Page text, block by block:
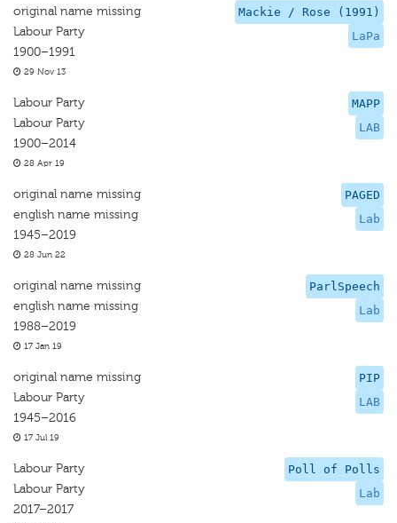
Mackie / Rose (1991)
LaPa
original name missing
Labour Party
1900–1991
29 Nov 13
MAPP
LAB
Labour Party
Labour Party
1900–2014
28 Apr 19
PAGED
Lab
original name missing
english name missing
1945–2019
28 Jun 22
ParlSpeech
Lab
original name missing
english name missing
1988–2019
17 Jan 19
PIP
LAB
original name missing
Labour Party
1945–2016
17 Jul 19
Poll of Polls
Lab
Labour Party
Labour Party
2017–2017